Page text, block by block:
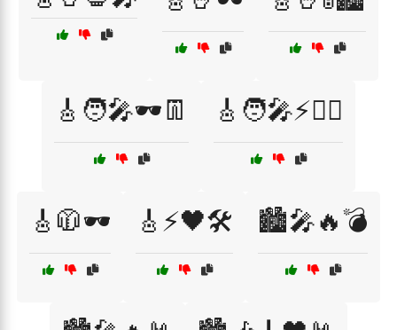
🎸🧑‍🎤🕶️👖 🎸🧑‍🎤⚡🏴‍☠️
🎸🧥🕶️ 🎸⚡🖤🛠️ 🏙️🎤🔥💣